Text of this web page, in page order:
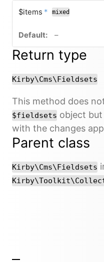
$items * required
mixed
–no default
Return type
Kirby\Cms\Fieldsets
This method does
$fieldsets object
with the changes
Parent class
Kirby\Cms\Fieldsets